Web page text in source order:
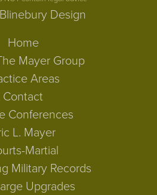
Design
Home
Mayer Group
Areas
Contact
Conferences
L. Mayer
Martial
Military Records
Upgrades